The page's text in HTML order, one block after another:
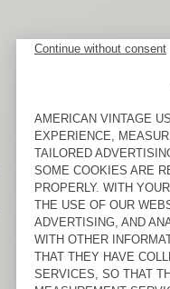
KR 975 30% OFF
WOMEN'S STRAIGHT-
JEANS OTYBURG
KR 1.250
50% OFF
KR 625
30% OFF
WOMEN'S JOGGERS
KR 1.000